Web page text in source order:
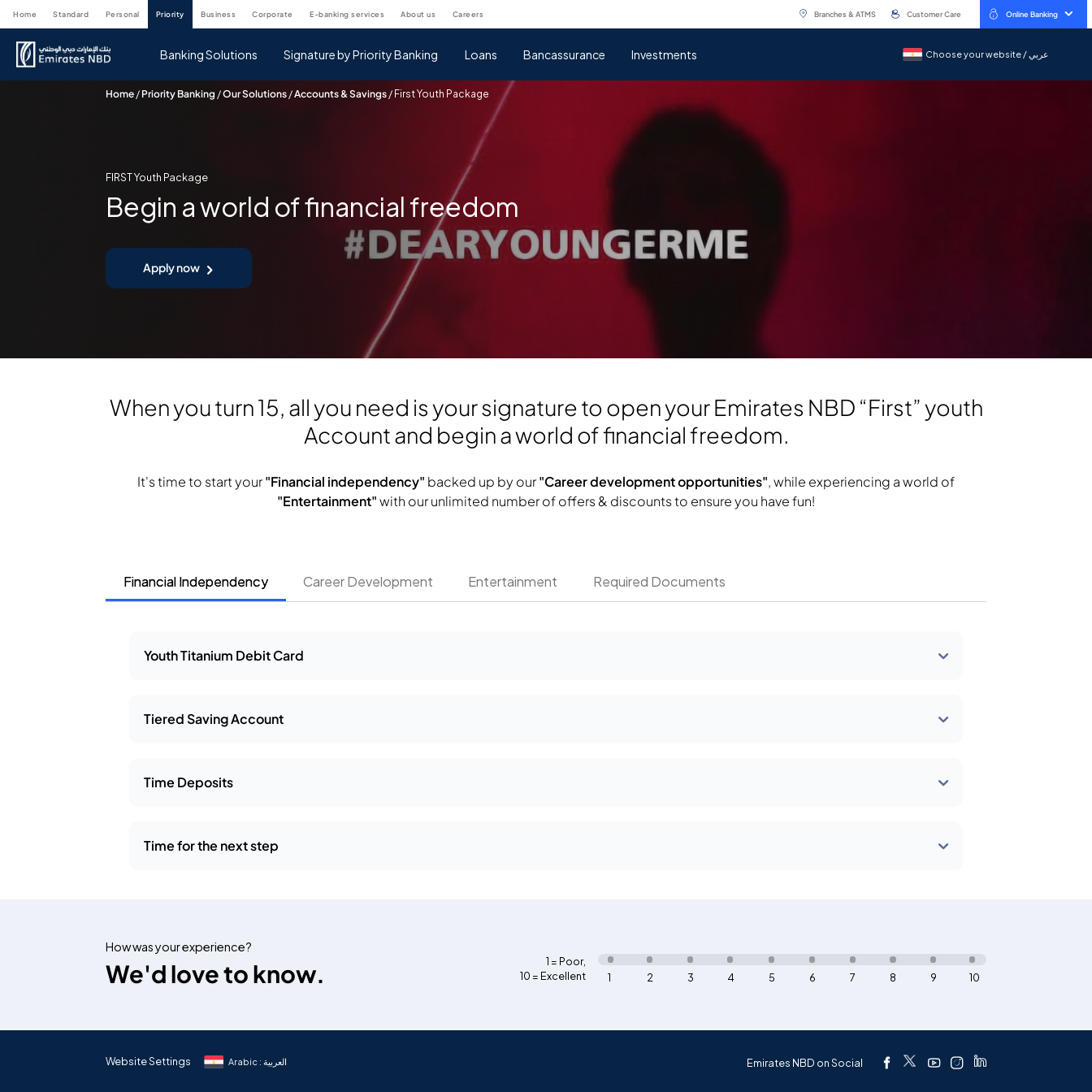
home standard personal priority business corporate e-banking services about us careers Branches & ATMS Customer Care Online Banking
Banking Solutions Signature by Priority Banking Loans Bancassurance Investments Choose your website / عربيChoose your website / عربي
Home / Priority Banking /Our Solutions /Accounts & Savings / First Youth Package
FIRST Youth Package
Begin a world of financial freedom
Apply now
When you turn 15, all you need is your signature to open your Emirates NBD “First” youth
Account and begin a world of financial freedom.
It's time to start your"Financial independency" backed up by our"Career development opportunities", while experiencing a world of
"Entertainment"with our unlimited number of offers & discounts to ensure you have fun!
Financial Independency Career Development Entertainment Required Documents
Youth Titanium Debit Card
Tiered Saving Account
Time Deposits
Time for the next step
How was your experience?
We'd love to know. 1 = Poor,
10 = Excellent
10
9
8
7
6
5
4
3
2
1
Website Settings Arabic : العربية Emirates NBD on Social